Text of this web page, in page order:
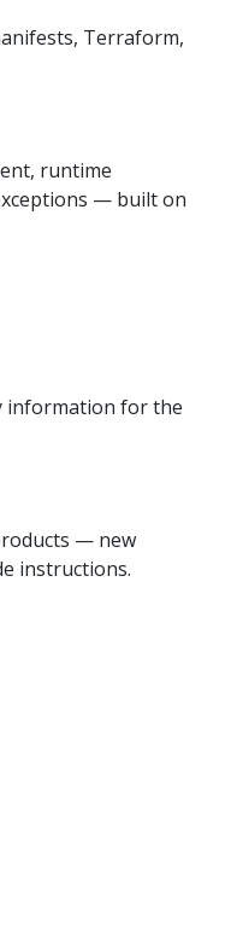
Terraform,
runtime
— built on
information for the
— new
instructions.